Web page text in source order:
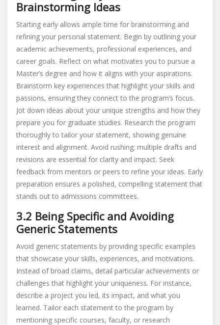
Brainstorming Ideas
Starting early allows ample time for brainstorming and
refining your personal statement. Begin by outlining your
academic achievements, professional experiences, and
career goals. Reflect on what motivates you to pursue a
Master’s degree and how it aligns with your aspirations.
Brainstorm key experiences that highlight your skills and
passions, ensuring they connect to the program’s focus.
Jot down ideas about your unique strengths and how they
prepare you for graduate studies. Research the program
thoroughly to tailor your statement, showing genuine
interest and alignment. Avoid rushing; multiple drafts and
revisions are essential for clarity and impact. Seek
feedback from mentors or peers to refine your ideas. Early
preparation ensures a polished, compelling statement that
stands out to admissions committees.
3.2 Being Specific and Avoiding
Generic Statements
Avoid generic statements by providing specific examples
that showcase your skills, experiences, and motivations.
Instead of broad claims, detail particular achievements or
challenges that highlight your uniqueness. For instance,
describe a project you led, its impact, and what you
learned. Tailor each statement to the program by
mentioning specific courses, faculty, or research